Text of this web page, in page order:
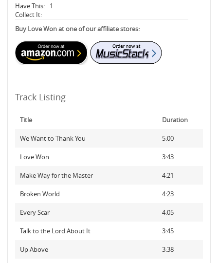
Have This:
1
Collect It:
Buy Love Won at one of our affiliate stores:
Track Listing
Title Duration
We Want to Thank You 5:00
Love Won 3:43
Make Way for the Master 4:21
Broken World 4:23
Every Scar 4:05
Talk to the Lord About It 3:45
Up Above 3:38